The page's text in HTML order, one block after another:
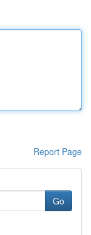
Report Page
Go